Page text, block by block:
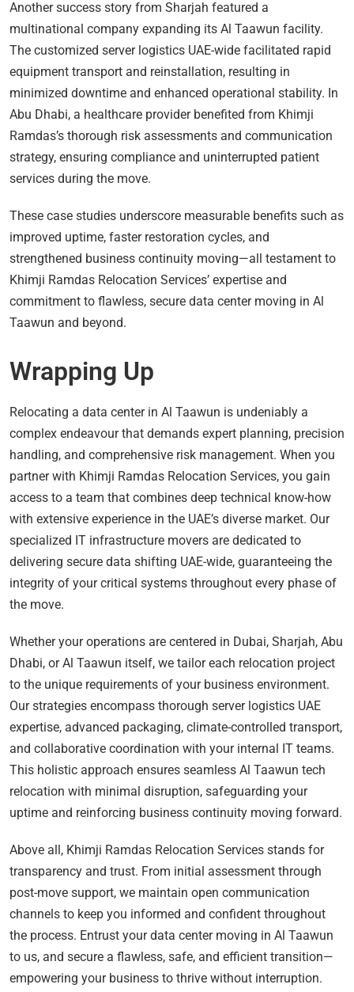
Another success story from Sharjah featured a
multinational company expanding its Al Taawun facility.
The customized server logistics UAE-wide facilitated rapid
equipment transport and reinstallation, resulting in
minimized downtime and enhanced operational stability. In
Abu Dhabi, a healthcare provider benefited from Khimji
Ramdas’s thorough risk assessments and communication
strategy, ensuring compliance and uninterrupted patient
services during the move.
These case studies underscore measurable benefits such as
improved uptime, faster restoration cycles, and
strengthened business continuity moving—all testament to
Khimji Ramdas Relocation Services’ expertise and
commitment to flawless, secure data center moving in Al
Taawun and beyond.
Wrapping Up
Relocating a data center in Al Taawun is undeniably a
complex endeavour that demands expert planning, precision
handling, and comprehensive risk management. When you
partner with Khimji Ramdas Relocation Services, you gain
access to a team that combines deep technical know-how
with extensive experience in the UAE’s diverse market. Our
specialized IT infrastructure movers are dedicated to
delivering secure data shifting UAE-wide, guaranteeing the
integrity of your critical systems throughout every phase of
the move.
Whether your operations are centered in Dubai, Sharjah, Abu
Dhabi, or Al Taawun itself, we tailor each relocation project
to the unique requirements of your business environment.
Our strategies encompass thorough server logistics UAE
expertise, advanced packaging, climate-controlled transport,
and collaborative coordination with your internal IT teams.
This holistic approach ensures seamless Al Taawun tech
relocation with minimal disruption, safeguarding your
uptime and reinforcing business continuity moving forward.
Above all, Khimji Ramdas Relocation Services stands for
transparency and trust. From initial assessment through
post-move support, we maintain open communication
channels to keep you informed and confident throughout
the process. Entrust your data center moving in Al Taawun
to us, and secure a flawless, safe, and efficient transition—
empowering your business to thrive without interruption.